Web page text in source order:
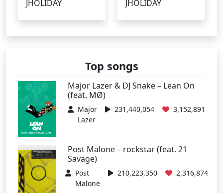
JHOLIDAY
JHOLIDAY
Top songs
Major Lazer & DJ Snake – Lean On
(feat. MØ)
Major
Lazer
231,440,054 3,152,891
Post Malone – rockstar (feat. 21
Savage)
Post
Malone
210,223,350 2,316,874